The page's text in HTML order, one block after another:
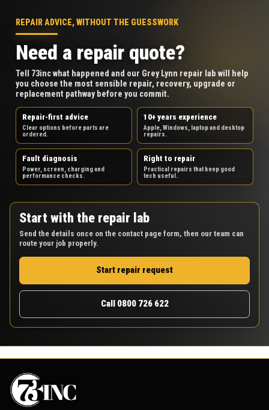
REPAIR ADVICE, WITHOUT THE GUESSWORK
Need a repair quote?
Tell 73inc what happened and our Grey Lynn repair lab will help
you choose the most sensible repair, recovery, upgrade or
replacement pathway before you commit.
Repair-first advice
Clear options before parts are
ordered.
10+ years experience
Apple, Windows, laptop and desktop
repairs.
Fault diagnosis
Power, screen, charging and
performance checks.
Right to repair
Practical repairs that keep good
tech useful.
Start with the repair lab
Send the details once on the contact page form, then our team can
route your job properly.
Start repair request
Call 0800 726 622